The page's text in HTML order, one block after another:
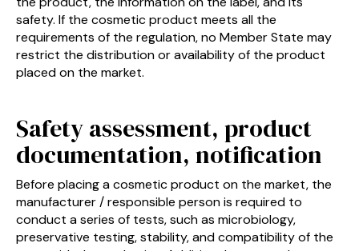
safety. If the cosmetic product meets all the
requirements of the regulation, no Member State may
restrict the distribution or availability of the product
placed on the market.
Safety assessment, product
documentation, notification
Before placing a cosmetic product on the market, the
manufacturer / responsible person is required to
conduct a series of tests, such as microbiology,
preservative testing, stability, and compatibility of the